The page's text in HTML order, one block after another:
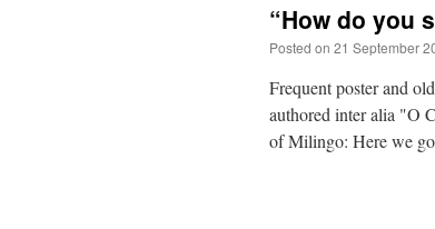
“How do you
Posted on 21 September
Frequent poster and
authored inter alia "O
of Milingo: Here we